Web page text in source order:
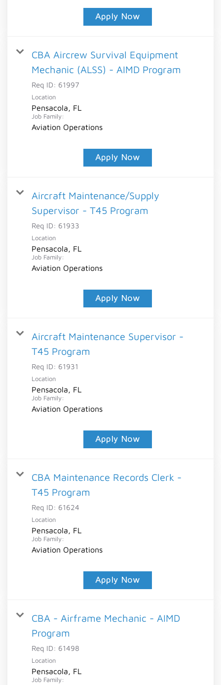
Apply Now
CBA Aircrew Survival Equipment
Mechanic (ALSS) - AIMD Program
Req ID: 61997
Location
Pensacola, FL
Job Family:
Aviation Operations
Apply Now
Aircraft Maintenance/Supply
Supervisor - T45 Program
Req ID: 61933
Location
Pensacola, FL
Job Family:
Aviation Operations
Apply Now
Aircraft Maintenance Supervisor -
T45 Program
Req ID: 61931
Location
Pensacola, FL
Job Family:
Aviation Operations
Apply Now
CBA Maintenance Records Clerk -
T45 Program
Req ID: 61624
Location
Pensacola, FL
Job Family:
Aviation Operations
Apply Now
CBA - Airframe Mechanic - AIMD
Program
Req ID: 61498
Location
Pensacola, FL
Job Family: